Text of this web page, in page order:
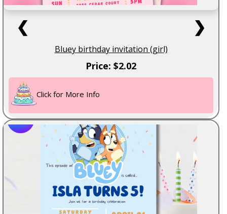
❮ ❯
Bluey birthday invitation (girl)
Price: $2.02
Click for More Info